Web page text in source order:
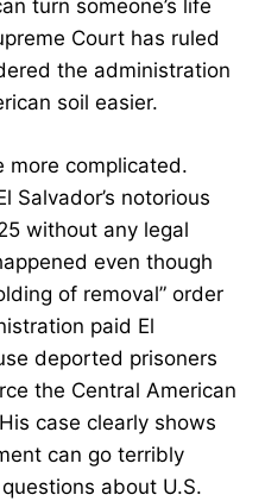
turn someone’s life
Court has ruled
the administration
soil easier.
more complicated.
Salvador’s notorious
without any legal
even though
of removal” order
paid El
deported prisoners
the Central American
case clearly shows
can go terribly
about U.S.